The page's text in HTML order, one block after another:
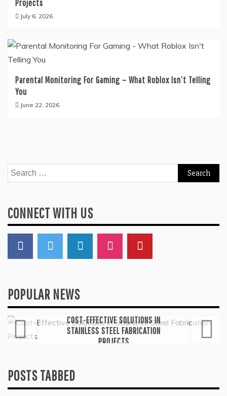
Projects
July 6, 2026
Parental Monitoring For Gaming – What Roblox Isn’t Telling
You
June 22, 2026
Search
for:
CONNECT WITH US
POPULAR NEWS
General
COST-EFFECTIVE SOLUTIONS IN
STAINLESS STEEL FABRICATION
PROJECTS
POSTS TABBED